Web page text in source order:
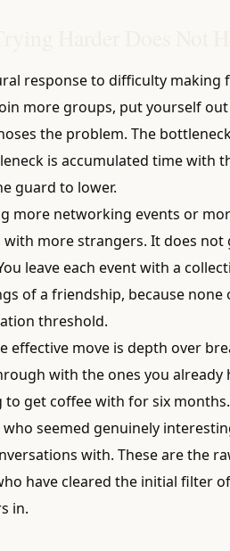
response to difficulty
more groups, put yourself
the problem. The
is accumulated time with
guard to lower.
more networking events or
with more strangers. It does
leave each event with a
of a friendship, because
threshold.
effective move is depth over
with the ones you already
to get coffee with for six
who seemed genuinely
with. These are the
have cleared the initial filter
in.